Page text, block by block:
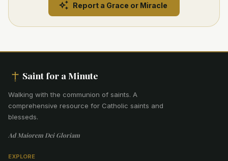
Report a Grace or Miracle
Saint for a Minute
Walking with the communion of saints. A
comprehensive resource for Catholic saints and
blesseds.
Ad Maiorem Dei Gloriam
EXPLORE